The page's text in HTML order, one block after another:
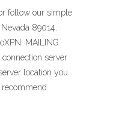
follow our simple
89014.
MAILING
server
location you